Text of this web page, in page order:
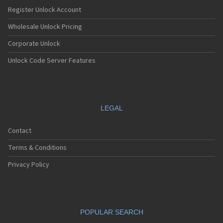
Nec E232
Nec E235
Nec E238
Nec E242
Nec E313
Nec E338
Nec E353
Nec E613
Nec E616
Nec E636
Nec E808
Register Unlock Account
Wholesale Unlock Pricing
Corporate Unlock
Unlock Code Server Features
LEGAL
Contact
Terms & Conditions
Privacy Policy
POPULAR SEARCH